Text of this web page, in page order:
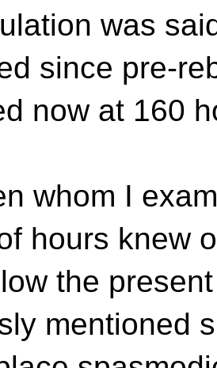
was
since pre-
now at 160
whom I
hours knew
the
mentioned